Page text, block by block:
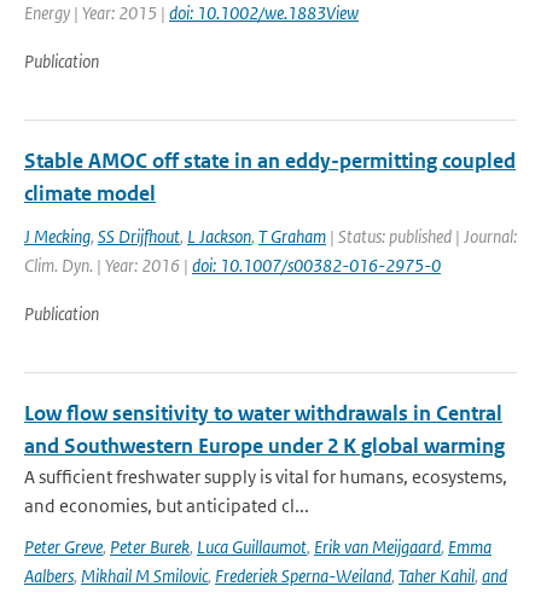
Energy | Year: 2015 | doi: 10.1002/we.1883View
Publication
Stable AMOC off state in an eddy-permitting coupled
climate model
J Mecking, SS Drijfhout, L Jackson, T Graham | Status: published | Journal:
Clim. Dyn. | Year: 2016 | doi: 10.1007/s00382-016-2975-0
Publication
Low flow sensitivity to water withdrawals in Central
and Southwestern Europe under 2 K global warming
A sufficient freshwater supply is vital for humans, ecosystems,
and economies, but anticipated cl...
Peter Greve, Peter Burek, Luca Guillaumot, Erik van Meijgaard, Emma
Aalbers, Mikhail M Smilovic, Frederiek Sperna-Weiland, Taher Kahil, and